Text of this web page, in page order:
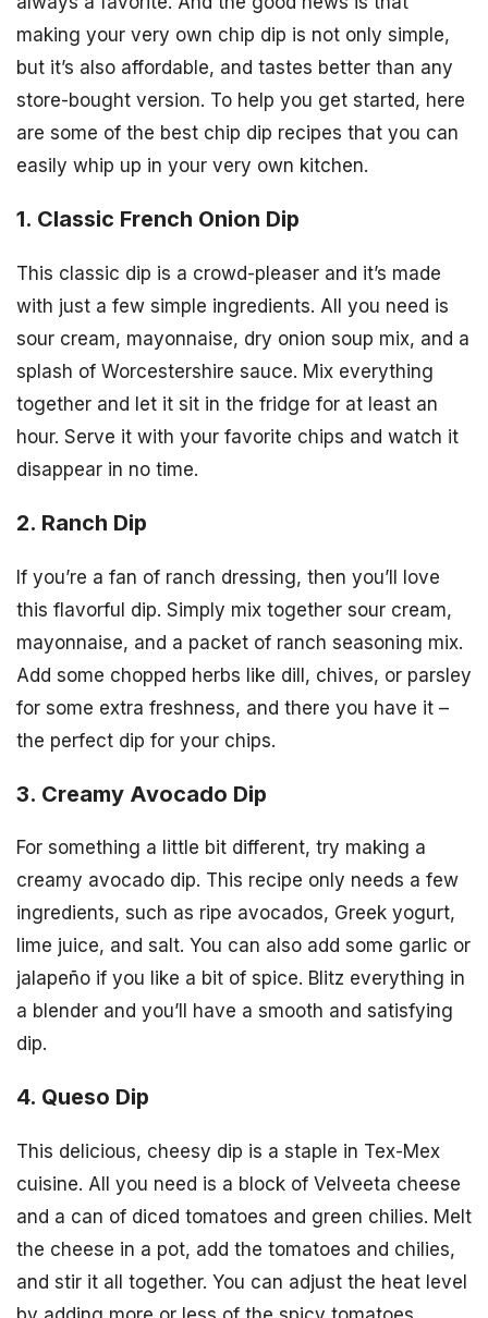
making your very own chip dip is not only simple,
but it’s also affordable, and tastes better than any
store-bought version. To help you get started, here
are some of the best chip dip recipes that you can
easily whip up in your very own kitchen.
1. Classic French Onion Dip
This classic dip is a crowd-pleaser and it’s made
with just a few simple ingredients. All you need is
sour cream, mayonnaise, dry onion soup mix, and a
splash of Worcestershire sauce. Mix everything
together and let it sit in the fridge for at least an
hour. Serve it with your favorite chips and watch it
disappear in no time.
2. Ranch Dip
If you’re a fan of ranch dressing, then you’ll love
this flavorful dip. Simply mix together sour cream,
mayonnaise, and a packet of ranch seasoning mix.
Add some chopped herbs like dill, chives, or parsley
for some extra freshness, and there you have it –
the perfect dip for your chips.
3. Creamy Avocado Dip
For something a little bit different, try making a
creamy avocado dip. This recipe only needs a few
ingredients, such as ripe avocados, Greek yogurt,
lime juice, and salt. You can also add some garlic or
jalapeño if you like a bit of spice. Blitz everything in
a blender and you’ll have a smooth and satisfying
dip.
4. Queso Dip
This delicious, cheesy dip is a staple in Tex-Mex
cuisine. All you need is a block of Velveeta cheese
and a can of diced tomatoes and green chilies. Melt
the cheese in a pot, add the tomatoes and chilies,
and stir it all together. You can adjust the heat level